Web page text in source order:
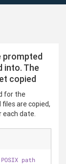
prompted
into. The
copied
for the
are copied,
each date.
POSIX path